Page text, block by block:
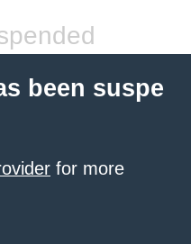
been suspe
for more